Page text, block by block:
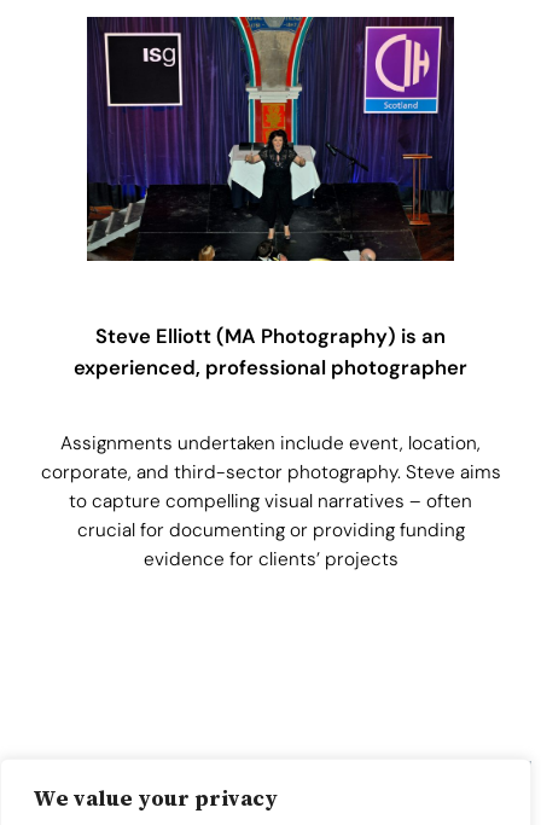
We value your privacy
Steve Elliott (MA Photography) is an
experienced, professional photographer
Assignments undertaken include event, location,
corporate, and third-sector photography. Steve aims
to capture compelling visual narratives – often
crucial for documenting or providing funding
evidence for clients’ projects